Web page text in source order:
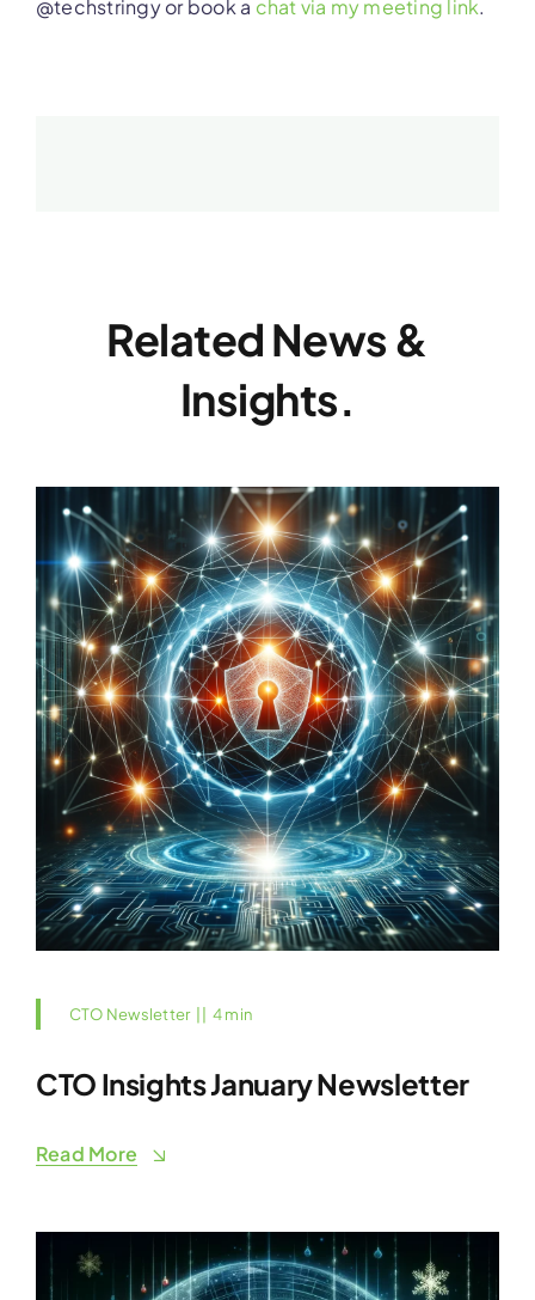
@techstringy or book a chat via my meeting link.
Related News &
Insights.
CTO Newsletter 4 min
CTO Insights January Newsletter
Read More